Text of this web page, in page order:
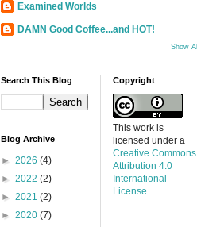
Examined Worlds
DAMN Good Coffee...and HOT!
Show All
Search This Blog
Blog Archive
► 2026 (4)
► 2022 (2)
► 2021 (2)
► 2020 (7)
Copyright
This work is
licensed under a
Creative Commons
Attribution 4.0
International
License.